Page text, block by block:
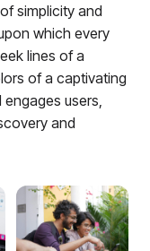
simplicity and
which every
lines of a
of a captivating
users,
and